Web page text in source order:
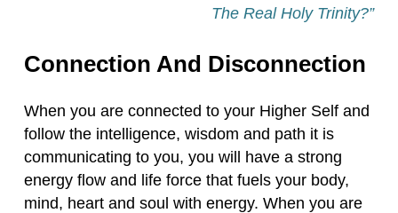
The Real Holy Trinity?”
Connection And Disconnection
When you are connected to your Higher Self and
follow the intelligence, wisdom and path it is
communicating to you, you will have a strong
energy flow and life force that fuels your body,
mind, heart and soul with energy. When you are